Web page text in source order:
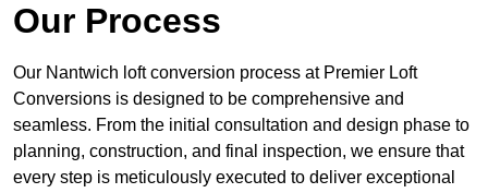
Our Process
Our Nantwich loft conversion process at Premier Loft
Conversions is designed to be comprehensive and
seamless. From the initial consultation and design phase to
planning, construction, and final inspection, we ensure that
every step is meticulously executed to deliver exceptional